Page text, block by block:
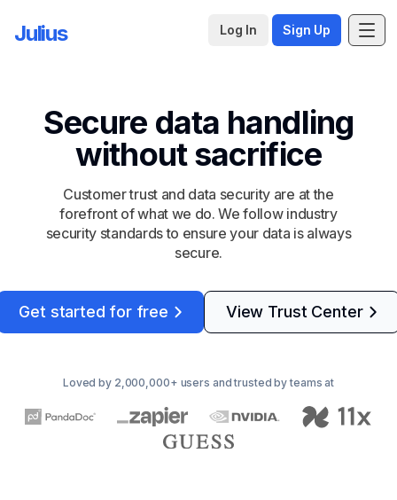
Julius Log In Sign Up
Secure data handling
without sacrifice
Customer trust and data security are at the
forefront of what we do. We follow industry
security standards to ensure your data is always
secure.
Get started for free View Trust Center
Loved by 2,000,000+ users and trusted by teams at